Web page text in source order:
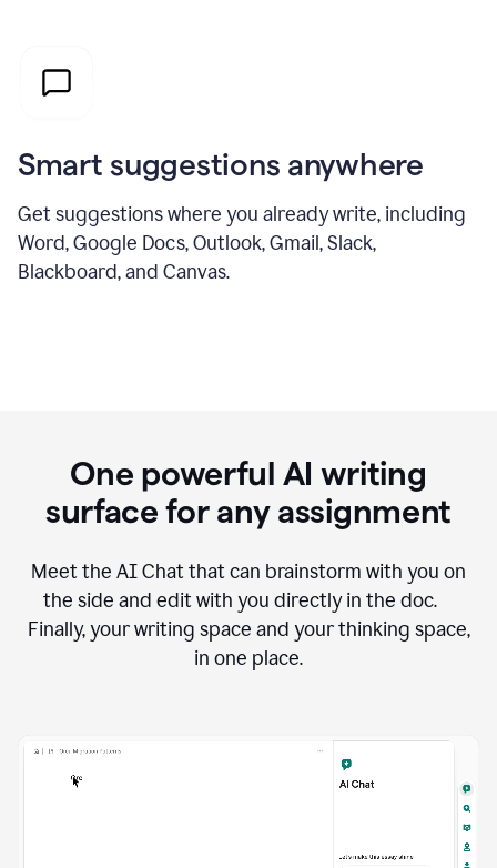
Smart suggestions anywhere
Get suggestions where you already write, including
Word, Google Docs, Outlook, Gmail, Slack,
Blackboard, and Canvas.
One powerful AI writing
surface for any assignment
Meet the AI Chat that can brainstorm with you on
the side and edit with you directly in the doc.
Finally, your writing space and your thinking space,
in one place.